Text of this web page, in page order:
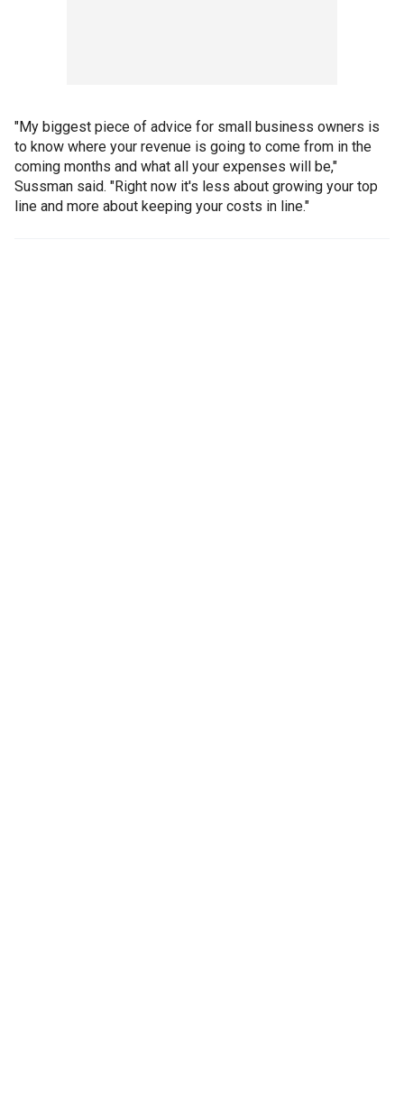
"My biggest piece of advice for small business owners is
to know where your revenue is going to come from in the
coming months and what all your expenses will be,"
Sussman said. "Right now it's less about growing your top
line and more about keeping your costs in line."